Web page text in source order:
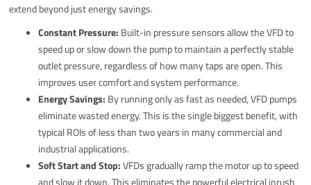
extend beyond just energy savings.
Constant Pressure: Built-in pressure sensors allow the VFD to
speed up or slow down the pump to maintain a perfectly stable
outlet pressure, regardless of how many taps are open. This
improves user comfort and system performance.
Energy Savings: By running only as fast as needed, VFD pumps
eliminate wasted energy. This is the single biggest benefit, with
typical ROIs of less than two years in many commercial and
industrial applications.
Soft Start and Stop:VFDs gradually ramp the motor up to speed
and slow it down. This eliminates the powerful electrical inrush